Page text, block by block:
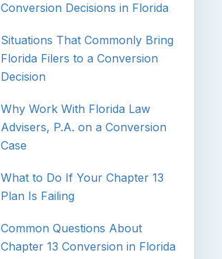
Conversion Decisions in Florida
Situations That Commonly Bring
Florida Filers to a Conversion
Decision
Why Work With Florida Law
Advisers, P.A. on a Conversion
Case
What to Do If Your Chapter 13
Plan Is Failing
Common Questions About
Chapter 13 Conversion in Florida